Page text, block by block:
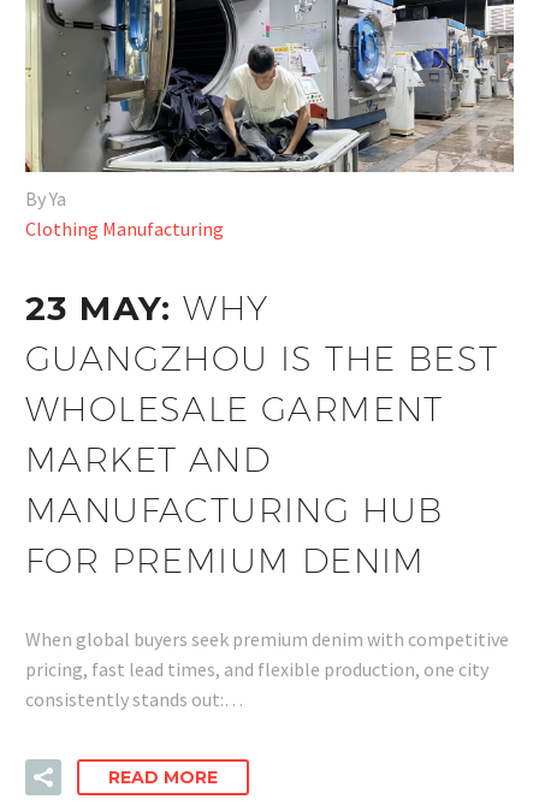
By Ya
Clothing Manufacturing
23 MAY:WHY
GUANGZHOU IS THE BEST
WHOLESALE GARMENT
MARKET AND
MANUFACTURING HUB
FOR PREMIUM DENIM
When global buyers seek premium denim with competitive
pricing, fast lead times, and flexible production, one city
consistently stands out:…
READ MORE